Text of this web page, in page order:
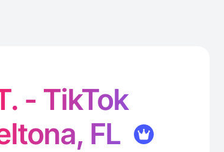
- TikTok
FL